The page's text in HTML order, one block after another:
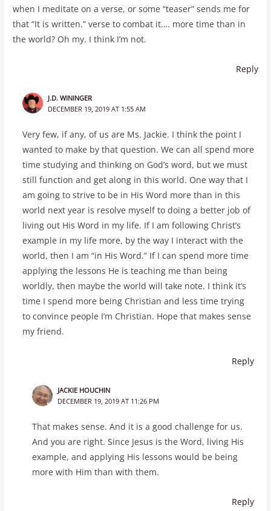
when I meditate on a verse, or some “teaser” sends me for
that “It is written.” verse to combat it…. more time than in
the world? Oh my. I think I’m not.
Reply
J.D. WININGER
DECEMBER 19, 2019 AT 1:55 AM
Very few, if any, of us are Ms. Jackie. I think the point I
wanted to make by that question. We can all spend more
time studying and thinking on God’s word, but we must
still function and get along in this world. One way that I
am going to strive to be in His Word more than in this
world next year is resolve myself to doing a better job of
living out His Word in my life. If I am following Christ’s
example in my life more, by the way I interact with the
world, then I am “in His Word.” If I can spend more time
applying the lessons He is teaching me than being
worldly, then maybe the world will take note. I think it’s
time I spend more being Christian and less time trying
to convince people I’m Christian. Hope that makes sense
my friend.
Reply
JACKIE HOUCHIN
DECEMBER 19, 2019 AT 11:26 PM
That makes sense. And it is a good challenge for us.
And you are right. Since Jesus is the Word, living His
example, and applying His lessons would be being
more with Him than with them.
Reply